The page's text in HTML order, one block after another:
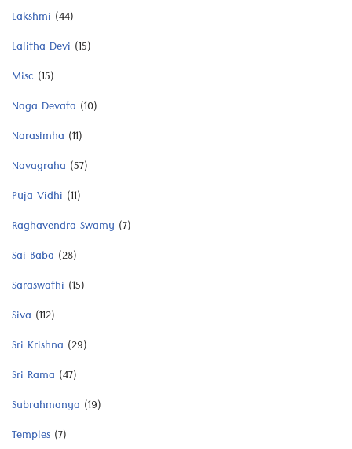
Lakshmi (44)
Lalitha Devi (15)
Misc (15)
Naga Devata (10)
Narasimha (11)
Navagraha (57)
Puja Vidhi (11)
Raghavendra Swamy (7)
Sai Baba (28)
Saraswathi (15)
Siva (112)
Sri Krishna (29)
Sri Rama (47)
Subrahmanya (19)
Temples (7)